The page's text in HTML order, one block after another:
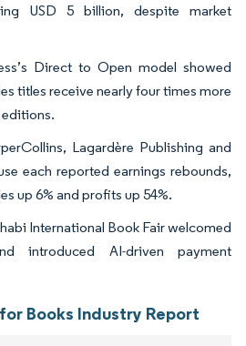
USD 5 billion, despite market
Direct to Open model showed
titles receive nearly four times more
Lagardère Publishing and
each reported earnings rebounds,
up 6% and profits up 54%.
International Book Fair welcomed
introduced AI-driven payment
Books Industry Report